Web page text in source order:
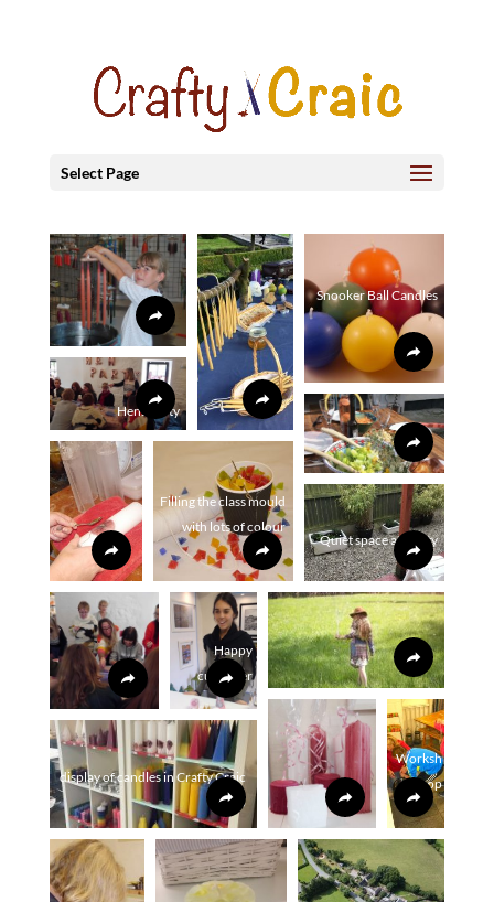
Select Page
Snooker Ball Candles
Hens Party
Filling the class mould
with lots of colour
Quiet space at crafty
craic
Happy
customer
Worksh
op
display of candles in Crafty Craic
shop